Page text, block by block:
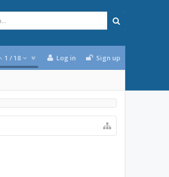
1 / 18 Log in Sign up